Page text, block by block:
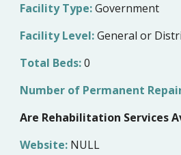
Facility Type: Government
Facility Level:General or
Total Beds: 0
Number of Permanent
Are Rehabilitation Services
Website: NULL